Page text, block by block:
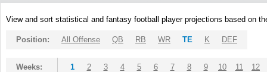
View and sort statistical and fantasy football player projections based on
Position: All Offense QB RB WR TE K DEF
Weeks: 1 2 3 4 5 6 7 8 9 10 11 12